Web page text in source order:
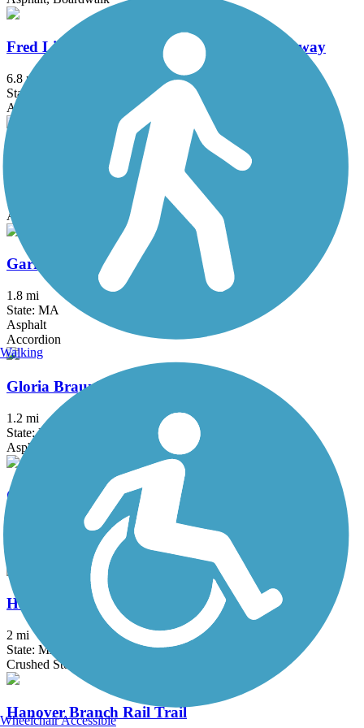
Fred Lippitt Woonasquatucket River Greenway
6.8 mi
State: RI
Asphalt
Fresh Pond Bikeway
State: MA
Asphalt
Garrison Trail
1.8 mi
State: MA
Asphalt
Accordion
Gloria Braunhardt Bike Path
1.2 mi
State: MA
Asphalt, Dirt, Grass
Groveland Community Trail
Haggetts Rail Trail
2 mi
State: MA
Crushed Stone, Dirt, Grass
Hanover Branch Rail Trail
Walking
Wheelchair Accessible